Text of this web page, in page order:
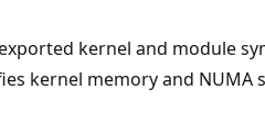
kernel and module
kernel memory and NUMA